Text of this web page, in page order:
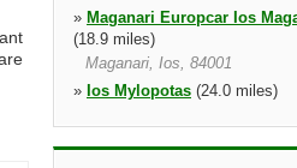
» Maganari Europcar Ios
(18.9 miles)
Maganari, Ios, 84001
» Ios Mylopotas (24.0 miles)
»Ios Port(25.0 miles)